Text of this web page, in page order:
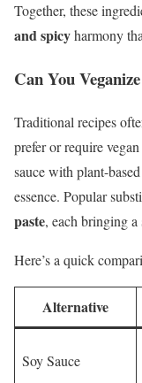
Together, these
and spicyharmony
Can You
Traditional recipes
prefer or require
sauce with plant-
essence. Popular
paste, each bringing
Here’s a quick
Alternative
Soy Sauce